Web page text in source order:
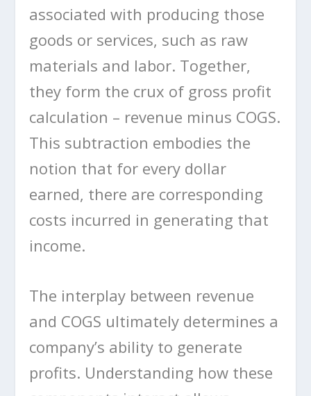
associated with producing those
goods or services, such as raw
materials and labor. Together,
they form the crux of gross profit
calculation – revenue minus COGS.
This subtraction embodies the
notion that for every dollar
earned, there are corresponding
costs incurred in generating that
income.
The interplay between revenue
and COGS ultimately determines a
company’s ability to generate
profits. Understanding how these